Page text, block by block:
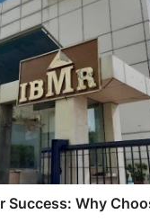
Success: Why